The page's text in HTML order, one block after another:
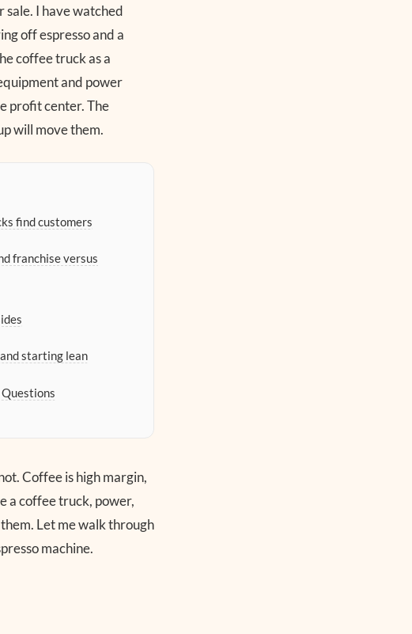
I have watched
off espresso and a
coffee truck as a
and power
profit center. The
will move them.
find customers
franchise versus
starting lean
Coffee is high margin,
a coffee truck, power,
Let me walk through
machine.